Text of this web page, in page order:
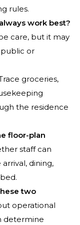
rules.
work best?
care, but it may
public or
groceries,
the residence
floor-plan
staff can
dining,
two
operational
determine